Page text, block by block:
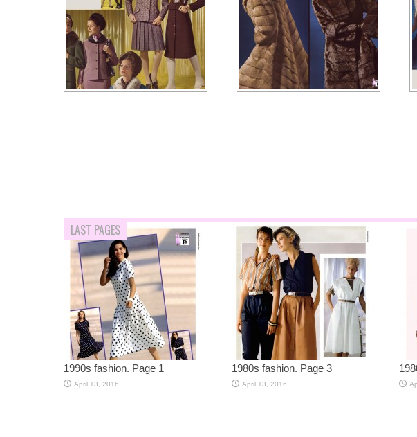
LAST PAGES
1990s fashion. Page 1
April 13, 2016
1980s fashion. Page 3
April 13, 2016